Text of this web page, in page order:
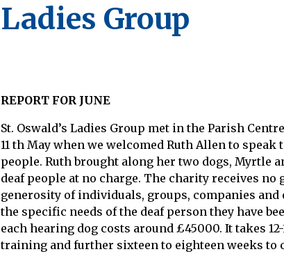
Ladies Group
REPORT FOR JUNE
St. Oswald’s Ladies Group met in the Parish
11 th May when we welcomed Ruth Allen to
people. Ruth brought along her two dogs, Myrtle
deaf people at no charge. The charity receives
generosity of individuals, groups, companies
the specific needs of the deaf person they have
each hearing dog costs around £45000. It takes
training and further sixteen to eighteen weeks to